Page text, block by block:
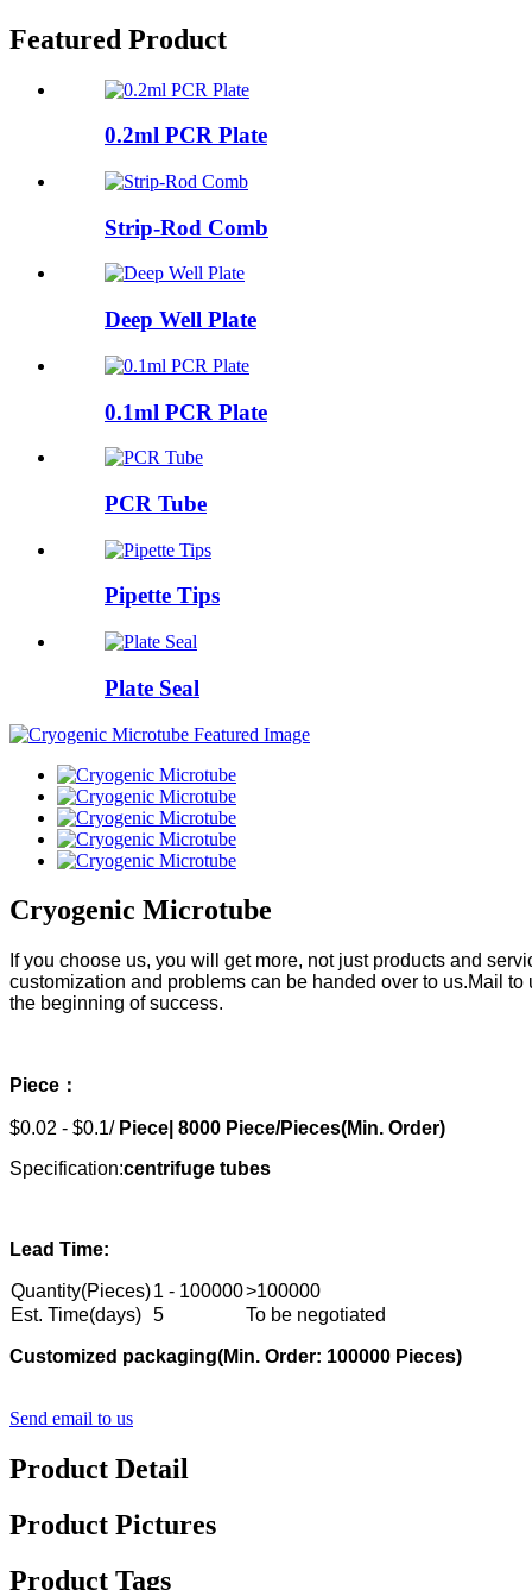
Featured Product
0.2ml PCR Plate
Strip-Rod Comb
Deep Well Plate
0.1ml PCR Plate
PCR Tube
Pipette Tips
Plate Seal
Cryogenic Microtube
If you choose us, you will get more, not just products and
customization and problems can be handed over to us.Mail to
the beginning of success.
Piece：
$0.02 - $0.1/ Piece| 8000 Piece/Pieces(Min. Order)
Specification:centrifuge tubes
Lead Time:
Quantity(Pieces)1 - 100000>100000
Est. Time(days) 5 To be negotiated
Customized packaging(Min. Order: 100000 Pieces)
Send email to us
Product Detail
Product Pictures
Product Tags